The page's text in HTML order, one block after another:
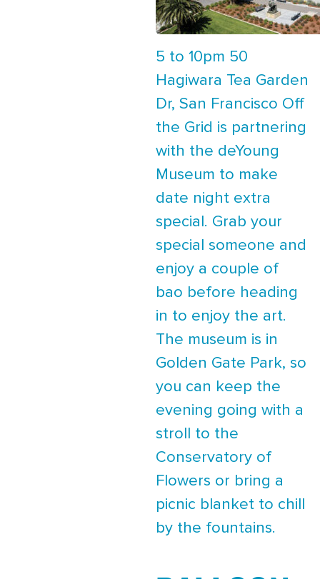
5 to 10pm 50
Hagiwara Tea Garden
Dr, San Francisco Off
the Grid is partnering
with the deYoung
Museum to make
date night extra
special. Grab your
special someone and
enjoy a couple of
bao before heading
in to enjoy the art.
The museum is in
Golden Gate Park, so
you can keep the
evening going with a
stroll to the
Conservatory of
Flowers or bring a
picnic blanket to chill
by the fountains.